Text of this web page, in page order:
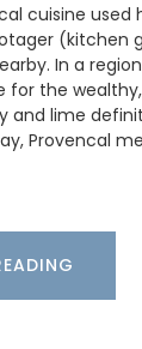
cuisine
(kitchen
In a
for the
and lime
Provencal